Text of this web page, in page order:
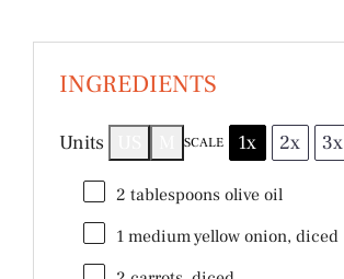
V
i
INGREDIENTS
Units SCALE 1x 2x 3x
2 tablespoons olive oil
1 medium yellow onion, diced